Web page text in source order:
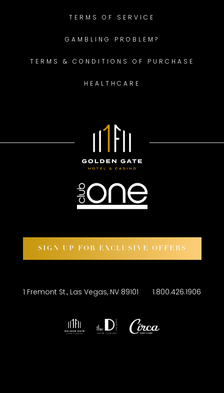
TERMS OF SERVICE
GAMBLING PROBLEM?
TERMS & CONDITIONS OF PURCHASE
HEALTHCARE
SIGN UP FOR EXCLUSIVE OFFERS
1 Fremont St., Las Vegas, NV 89101 1.800.426.1906